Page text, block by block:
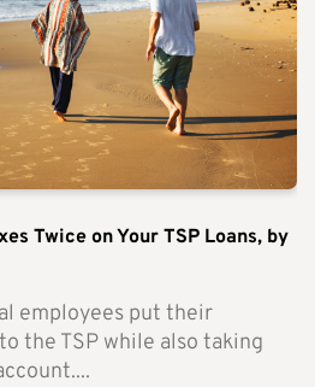
Twice on Your TSP Loans, by
employees put their
the TSP while also taking